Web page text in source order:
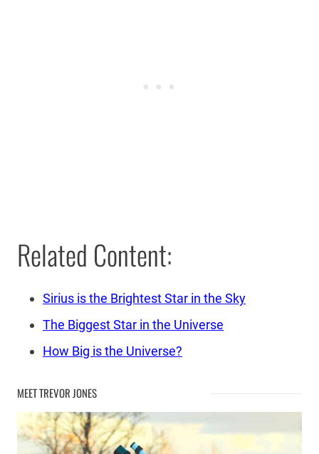
Related Content:
Sirius is the Brightest Star in the Sky
The Biggest Star in the Universe
How Big is the Universe?
MEET TREVOR JONES